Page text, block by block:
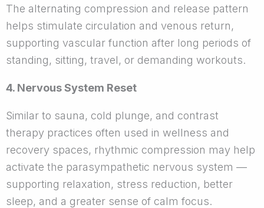
The alternating compression and release pattern
helps stimulate circulation and venous return,
supporting vascular function after long periods of
standing, sitting, travel, or demanding workouts.
4. Nervous System Reset
Similar to sauna, cold plunge, and contrast
therapy practices often used in wellness and
recovery spaces, rhythmic compression may help
activate the parasympathetic nervous system —
supporting relaxation, stress reduction, better
sleep, and a greater sense of calm focus.